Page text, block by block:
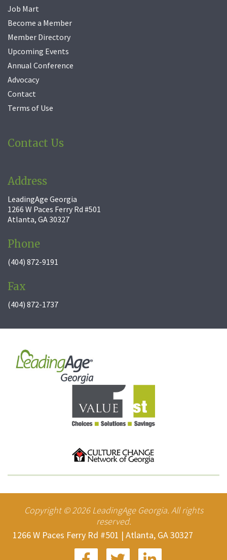
Job Mart
Become a Member
Member Directory
Upcoming Events
Annual Conference
Advocacy
Contact
Terms of Use
Contact Us
Address
LeadingAge Georgia
1266 W Paces Ferry Rd #501
Atlanta, GA 30327
Phone
(404) 872-9191
Fax
(404) 872-1737
Copyright ©2026LeadingAge Georgia. All rights
reserved.
1266 W Paces Ferry Rd #501 | Atlanta, GA 30327